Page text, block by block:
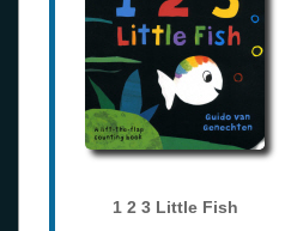
1 2 3 Little Fish